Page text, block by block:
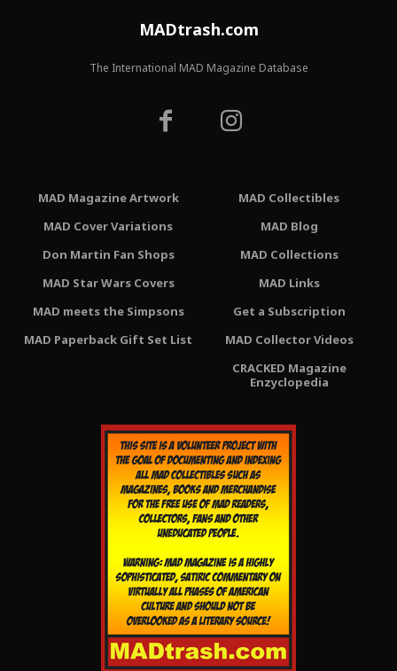
MADtrash.com
The International MAD Magazine Database
MAD Magazine Artwork
MAD Cover Variations
Don Martin Fan Shops
MAD Star Wars Covers
MAD meets the Simpsons
MAD Paperback Gift Set List
MAD Collectibles
MAD Blog
MAD Collections
MAD Links
Get a Subscription
MAD Collector Videos
CRACKED Magazine
Enzyclopedia